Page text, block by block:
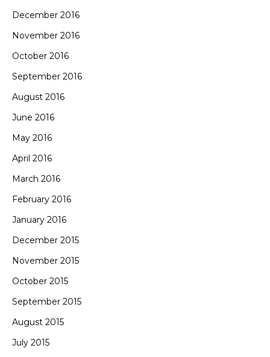
December 2016
November 2016
October 2016
September 2016
August 2016
June 2016
May 2016
April 2016
March 2016
February 2016
January 2016
December 2015
November 2015
October 2015
September 2015
August 2015
July 2015